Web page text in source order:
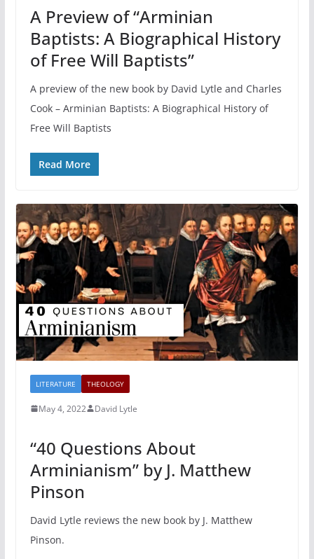
A Preview of “Arminian
Baptists: A Biographical History
of Free Will Baptists”
A preview of the new book by David Lytle and Charles
Cook – Arminian Baptists: A Biographical History of
Free Will Baptists
Read More
LITERATURE THEOLOGY
May 4, 2022 David Lytle
“40 Questions About
Arminianism” by J. Matthew
Pinson
David Lytle reviews the new book by J. Matthew
Pinson.